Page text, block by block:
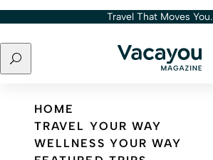
Skip to content Travel That Moves You.
Search
Travel That Moves You.
HOME
TRAVEL YOUR WAY
WELLNESS YOUR WAY